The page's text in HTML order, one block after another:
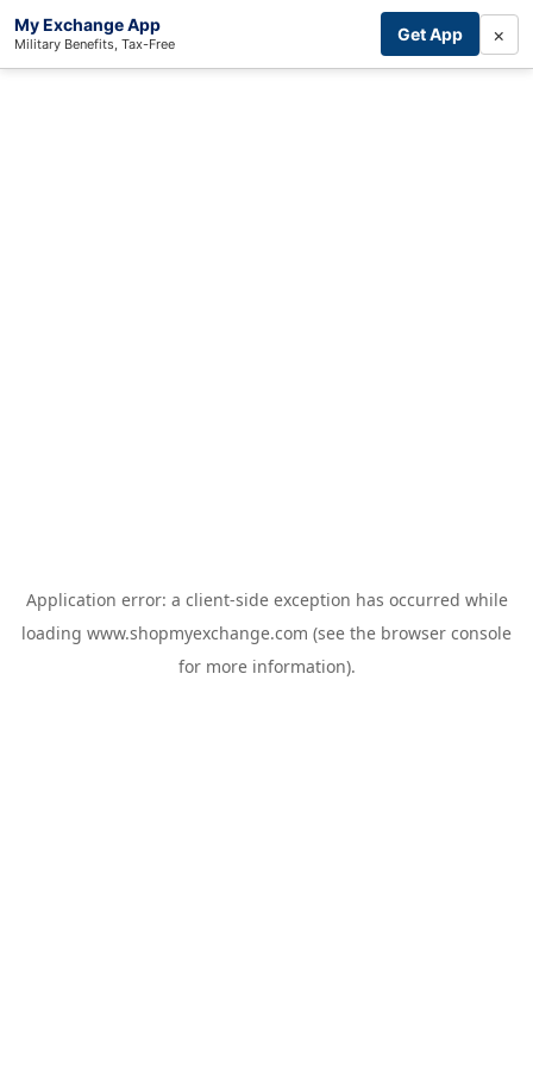
My Exchange App
Military Benefits, Tax-Free Get App ×
Application error: a client-side exception has occurred while
loading www.shopmyexchange.com (see the browser console
for more information).